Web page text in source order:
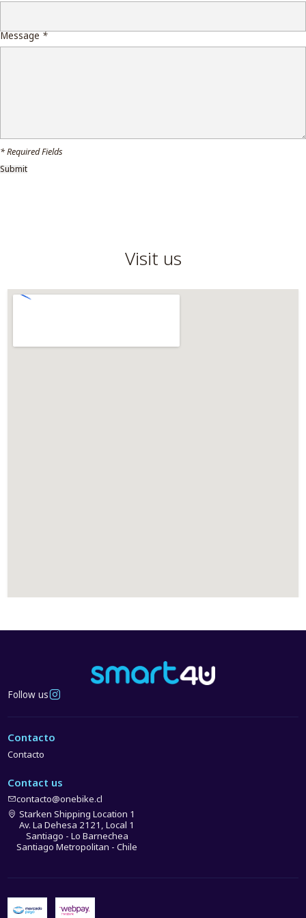
Message*
* Required Fields
Visit us
Follow us
Contacto
Contacto
Contact us
contacto@onebike.cl
Starken Shipping Location 1
Av. La Dehesa 2121, Local 1
Santiago - Lo Barnechea
Santiago Metropolitan - Chile